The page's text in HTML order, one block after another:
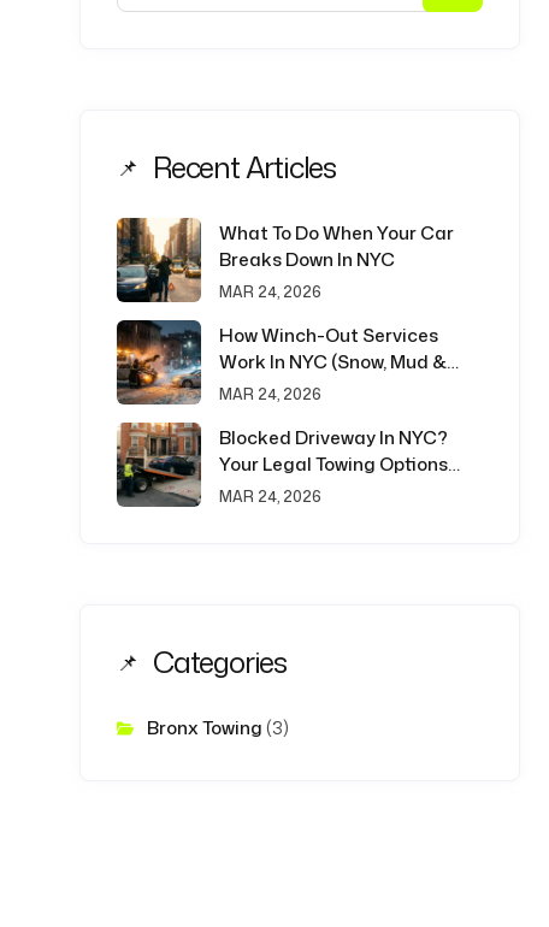
Recent Articles
What To Do When Your Car
Breaks Down In NYC
MAR 24, 2026
How Winch-Out Services
Work In NYC (Snow, Mud &
Emergency Recovery)
MAR 24, 2026
Blocked Driveway In NYC?
Your Legal Towing Options
Explained
MAR 24, 2026
Categories
Bronx Towing (3)